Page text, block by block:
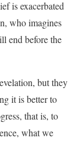
is exacerbated
who imagines
end before the
but they
it is better to
that is, to
what we